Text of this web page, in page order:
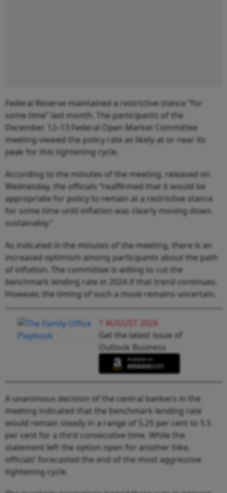
Federal Reserve maintained a restrictive stance “for
some time” last month. The participants of the
December 12–13 Federal Open Market Committee
meeting viewed the policy rate as likely at or near its
peak for this tightening cycle.
According to the minutes of the meeting, released on
Wednesday, the officials “reaffirmed that it would be
appropriate for policy to remain at a restrictive stance
for some time until inflation was clearly moving down
sustainably.”
As indicated in the minutes of the meeting, there is an
increased optimism among participants about the path
of inflation. The committee is willing to cut the
benchmark lending rate in 2024 if that trend continues.
However, the timing of such a move remains uncertain.
1 AUGUST 2026
Get the latest issue of
Outlook Business
A unanimous decision of the central bankers in the
meeting indicated that the benchmark lending rate
would remain steady in a range of 5.25 per cent to 5.5
per cent for a third consecutive time. While the
statement left the option open for another hike,
officials’ forecasted the end of the most aggressive
tightening cycle.